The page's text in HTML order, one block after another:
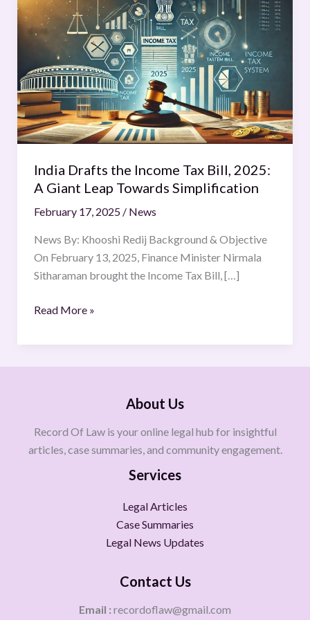
India Drafts the Income Tax Bill, 2025:
A Giant Leap Towards Simplification
February 17, 2025 / News
News By: Khooshi Redij Background & Objective
On February 13, 2025, Finance Minister Nirmala
Sitharaman brought the Income Tax Bill, […]
Drafts
the
Income
Tax
Bill,
2025:
A
Giant
Towards
Simplification
Read More »
About Us
Record Of Law is your online legal hub for insightful
articles, case summaries, and community engagement.
Services
Legal Articles
Case Summaries
Legal News Updates
Contact Us
Email : recordoflaw@gmail.com